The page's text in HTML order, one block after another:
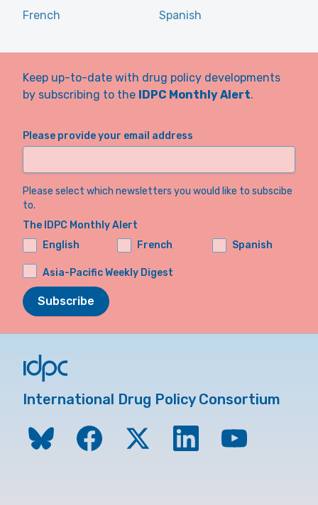
French
Spanish
Keep up-to-date with drug policy developments
by subscribing to the IDPC Monthly Alert.
Please provide your email address
Please select which newsletters you would like to subscibe
to.
The IDPC Monthly Alert
English
French Spanish
Asia-Pacific Weekly Digest
Subscribe
International Drug Policy Consortium